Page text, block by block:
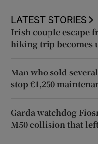
LATEST STORIES
Irish couple escape
hiking trip becomes
Man who sold
stop €1,250
Garda watchdog
M50 collision that